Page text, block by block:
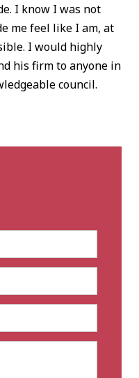
I know I was not
me feel like I am, at
I would highly
his firm to anyone in
council.